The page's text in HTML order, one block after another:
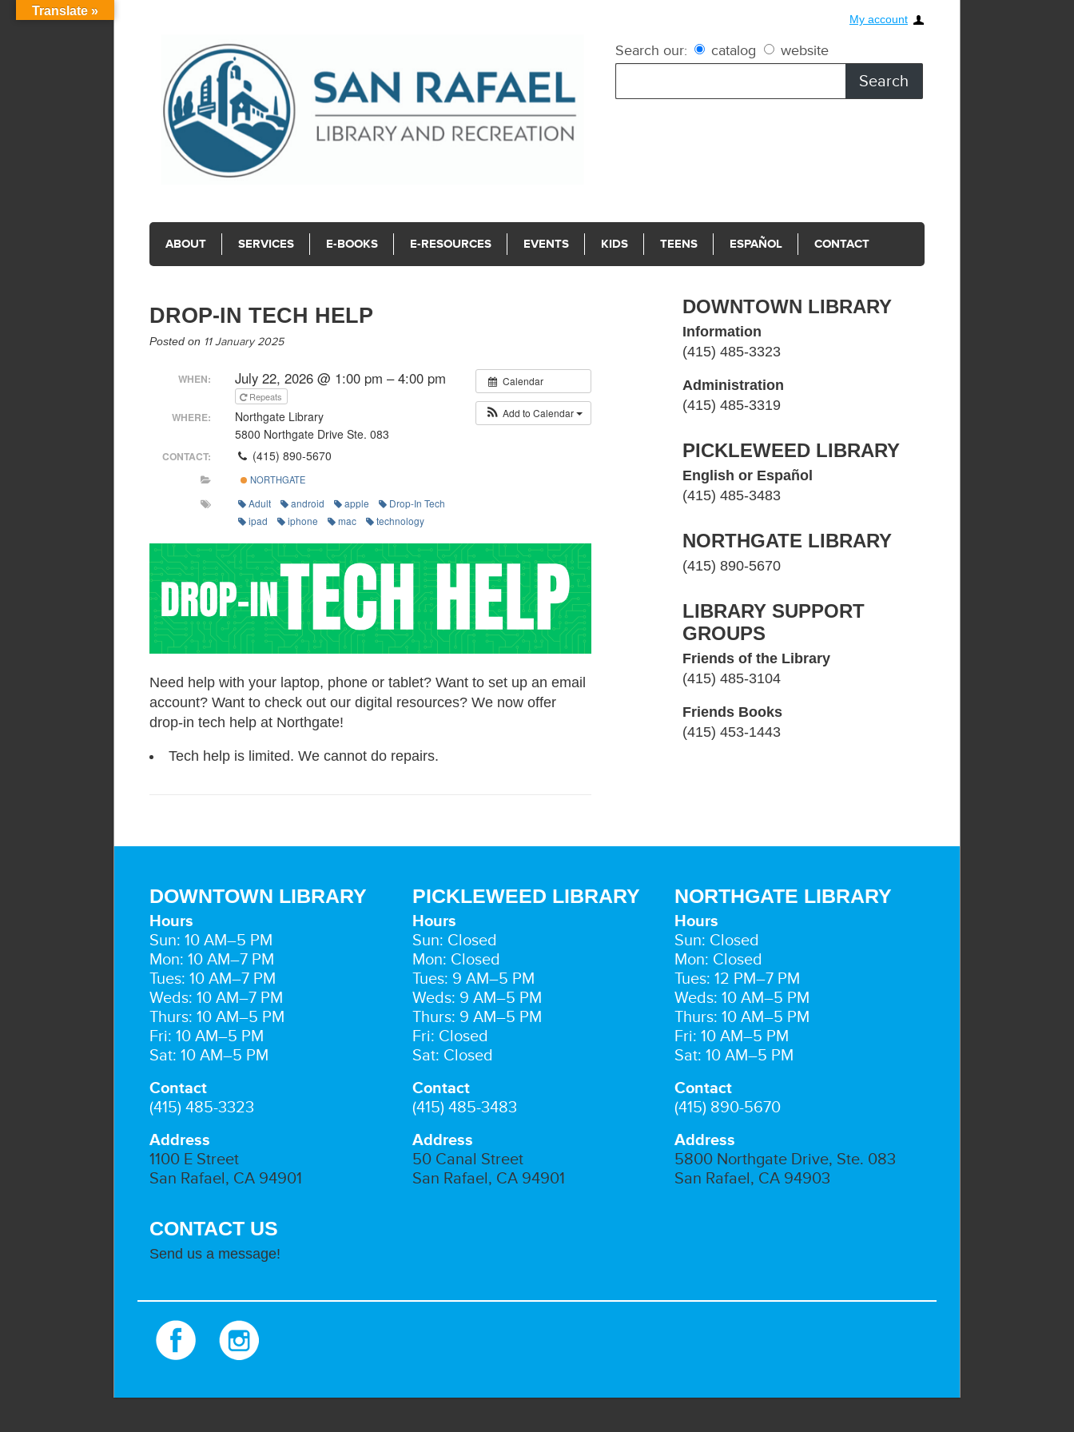
My account
Search our: catalog website
ABOUT SERVICES E-BOOKS E-RESOURCES EVENTS KIDS TEENS ESPAÑOL CONTACT
DROP-IN TECH HELP
Posted on 11 January 2025
Calendar
Add to Calendar
WHEN: July 22, 2026 @ 1:00 pm – 4:00 pm
Repeats
WHERE:
Northgate Library
5800 Northgate Drive Ste. 083
CONTACT: (415) 890-5670
NORTHGATE
Adult android apple
Drop-In Tech
ipad
iphone mac technology
Need help with your laptop, phone or tablet? Want to set up an email
account? Want to check out our digital resources? We now offer
drop-in tech help at Northgate!
Tech help is limited. We cannot do repairs.
DOWNTOWN LIBRARY
Information
(415) 485-3323
Administration
(415) 485-3319
PICKLEWEED LIBRARY
English or Español
(415) 485-3483
NORTHGATE LIBRARY
(415) 890-5670
LIBRARY SUPPORT
GROUPS
Friends of the Library
(415) 485-3104
Friends Books
(415) 453-1443
DOWNTOWN LIBRARY
Hours
Sun: 10 AM–5 PM
Mon: 10 AM–7 PM
Tues: 10 AM–7 PM
Weds: 10 AM–7 PM
Thurs: 10 AM–5 PM
Fri: 10 AM–5 PM
Sat: 10 AM–5 PM
Contact
(415) 485-3323
Address
1100 E Street
San Rafael, CA 94901
PICKLEWEED LIBRARY
Hours
Sun: Closed
Mon: Closed
Tues: 9 AM–5 PM
Weds: 9 AM–5 PM
Thurs: 9 AM–5 PM
Fri: Closed
Sat: Closed
Contact
(415) 485-3483
Address
50 Canal Street
San Rafael, CA 94901
NORTHGATE LIBRARY
Hours
Sun: Closed
Mon: Closed
Tues: 12 PM–7 PM
Weds: 10 AM–5 PM
Thurs: 10 AM–5 PM
Fri: 10 AM–5 PM
Sat: 10 AM–5 PM
Contact
(415) 890-5670
Address
5800 Northgate Drive, Ste. 083
San Rafael, CA 94903
CONTACT US
Send us a message!
Facebook Instagram
Translate »